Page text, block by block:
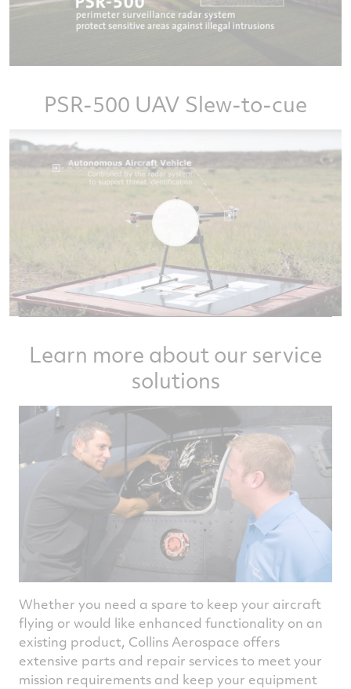
PSR-500 UAV Slew-to-cue
Learn more about our service
solutions
Whether you need a spare to keep your aircraft
flying or would like enhanced functionality on an
existing product, Collins Aerospace offers
extensive parts and repair services to meet your
mission requirements and keep your equipment